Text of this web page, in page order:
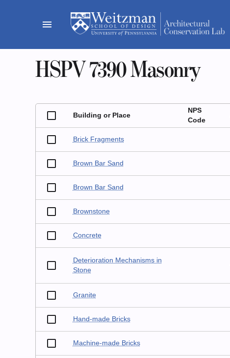
menu
HSPV 7390 Masonry
Building or Place
NPS
Code
Brick Fragments
Brown Bar Sand
Brown Bar Sand
Brownstone
Concrete
Deterioration Mechanisms in
Stone
Granite
Hand-made Bricks
Machine-made Bricks